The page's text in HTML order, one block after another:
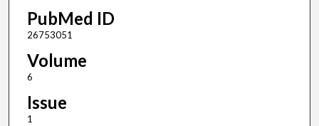
PubMed ID
26753051
Volume
6
Issue
1